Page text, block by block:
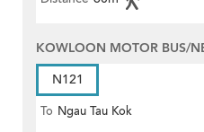
KOWLOON MOTOR BUS/
N121
To Ngau Tau Kok